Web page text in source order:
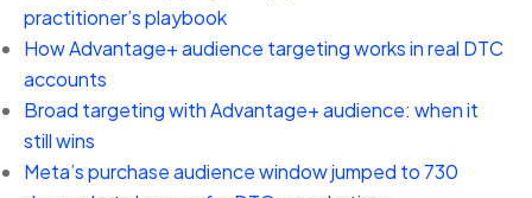
practitioner’s playbook
How Advantage+ audience targeting works in real DTC
accounts
Broad targeting with Advantage+ audience: when it
still wins
Meta’s purchase audience window jumped to 730